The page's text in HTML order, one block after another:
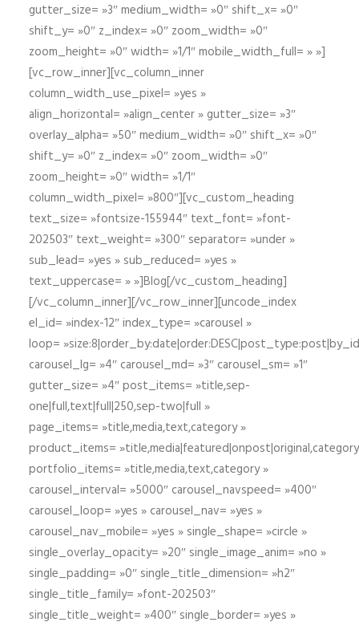
gutter_size= »3″ medium_width= »0″ shift_x= »0″
shift_y= »0″ z_index= »0″ zoom_width= »0″
zoom_height= »0″ width= »1/1″ mobile_width_full= » »]
[vc_row_inner][vc_column_inner
column_width_use_pixel= »yes »
align_horizontal= »align_center » gutter_size= »3″
overlay_alpha= »50″ medium_width= »0″ shift_x= »0″
shift_y= »0″ z_index= »0″ zoom_width= »0″
zoom_height= »0″ width= »1/1″
column_width_pixel= »800″][vc_custom_heading
text_size= »fontsize-155944″ text_font= »font-
202503″ text_weight= »300″ separator= »under »
sub_lead= »yes » sub_reduced= »yes »
text_uppercase= » »]Blog[/vc_custom_heading]
[/vc_column_inner][/vc_row_inner][uncode_index
el_id= »index-12″ index_type= »carousel »
loop=
carousel_lg= »4″ carousel_md= »3″ carousel_sm= »1″
gutter_size= »4″ post_items= »title,sep-
one|full,text|full|250,sep-two|full »
page_items= »title,media,text,category »
product_items=
portfolio_items= »title,media,text,category »
carousel_interval= »5000″ carousel_navspeed= »400″
carousel_loop= »yes » carousel_nav= »yes »
carousel_nav_mobile= »yes » single_shape= »circle »
single_overlay_opacity= »20″ single_image_anim= »no »
single_padding= »0″ single_title_dimension= »h2″
single_title_family= »font-202503″
single_title_weight= »400″ single_border= »yes »